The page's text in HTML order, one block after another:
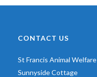
CONTACT US
St Francis Animal Welfare
Sunnyside Cottage